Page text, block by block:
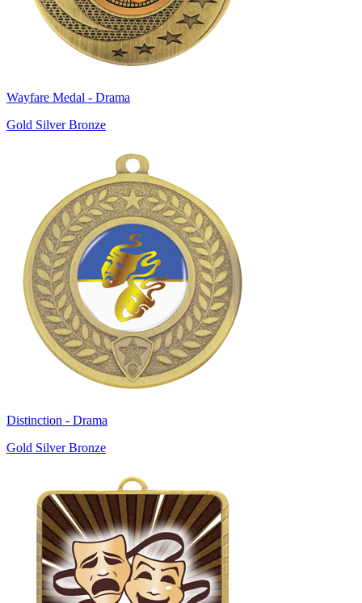
Wayfare Medal - Drama
Gold Silver Bronze
Distinction - Drama
Gold Silver Bronze